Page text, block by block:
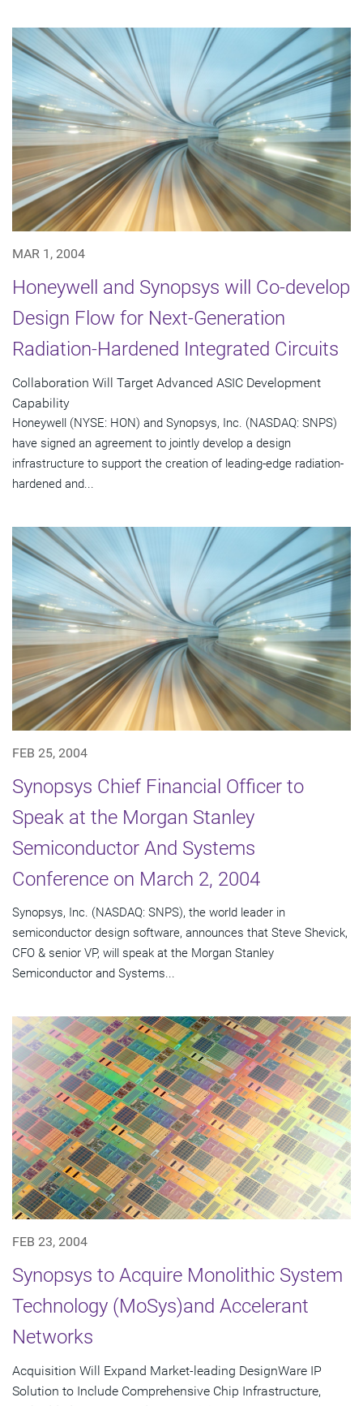
MAR 1, 2004
Honeywell and Synopsys will Co-develop
Design Flow for Next-Generation
Radiation-Hardened Integrated Circuits
Collaboration Will Target Advanced ASIC Development
Capability
Honeywell (NYSE: HON) and Synopsys, Inc. (NASDAQ: SNPS)
have signed an agreement to jointly develop a design
infrastructure to support the creation of leading-edge radiation-
hardened and...
FEB 25, 2004
Synopsys Chief Financial Officer to
Speak at the Morgan Stanley
Semiconductor And Systems
Conference on March 2, 2004
Synopsys, Inc. (NASDAQ: SNPS), the world leader in
semiconductor design software, announces that Steve Shevick,
CFO & senior VP, will speak at the Morgan Stanley
Semiconductor and Systems...
FEB 23, 2004
Synopsys to Acquire Monolithic System
Technology (MoSys)and Accelerant
Networks
Acquisition Will Expand Market-leading DesignWare IP
Solution to Include Comprehensive Chip Infrastructure,